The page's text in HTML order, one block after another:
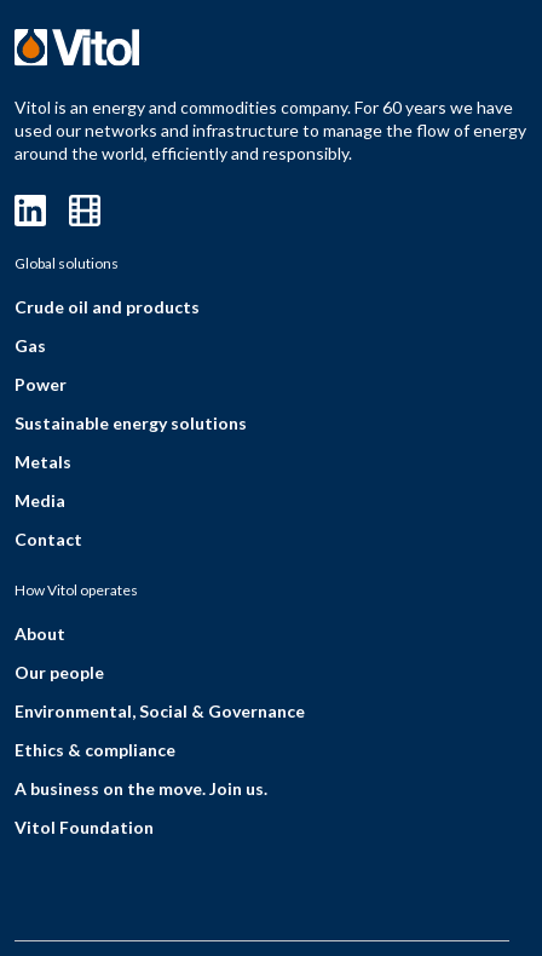
Vitol is an energy and commodities company. For 60 years we have
used our networks and infrastructure to manage the flow of energy
around the world, efficiently and responsibly.
Global solutions
Crude oil and products
Gas
Power
Sustainable energy solutions
Metals
Media
Contact
How Vitol operates
About
Our people
Environmental, Social & Governance
Ethics & compliance
A business on the move. Join us.
Vitol Foundation